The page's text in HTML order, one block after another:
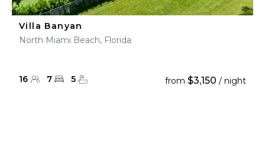
Villa Banyan
North Miami Beach, Florida
16 7 5 from $3,150 / night